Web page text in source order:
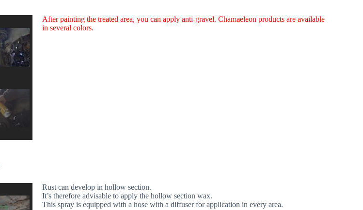
After painting the treated area, you can apply anti-gravel. Chamaeleon products are available
in several colors.
Rust can develop in hollow section.
It’s therefore advisable to apply the hollow section wax.
This spray is equipped with a hose with a diffuser for application in every area.